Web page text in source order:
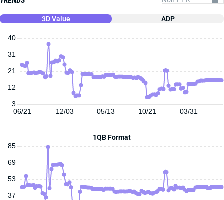
3D Value ADP
06/21 12/03 05/13 10/21 03/31
40
3
12
21
31
1QB Format
85
37
53
69